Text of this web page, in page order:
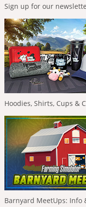
Sign up for our
Hoodies, Shirts, Cups &
Barnyard MeetUps: Info